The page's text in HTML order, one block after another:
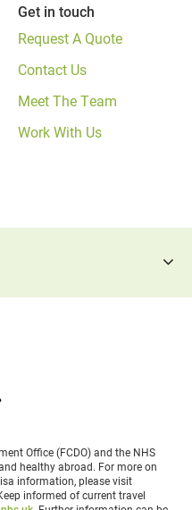
Get in touch
Request A Quote
Contact Us
Meet The Team
Work With Us
Office (FCDO) and the NHS
healthy abroad. For more on
information, please visit
informed of current travel